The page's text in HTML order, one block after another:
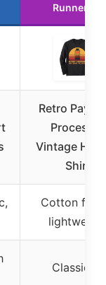
Runner Up
Retro
Processor
Vintage
Shirt
Cotton
Classic fit